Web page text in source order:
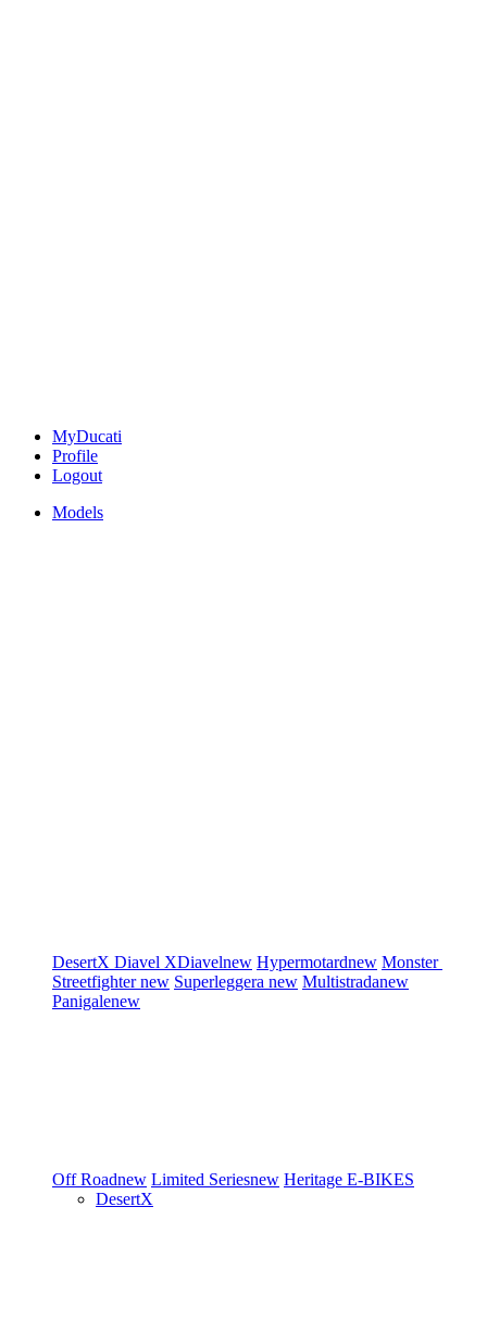
MyDucati
Profile
Logout
Models
DesertX Diavel XDiavelnew Hypermotardnew Monster
Streetfighternew Superleggera new Multistradanew
Panigalenew
Off Roadnew Limited Seriesnew Heritage E-BIKES
DesertX